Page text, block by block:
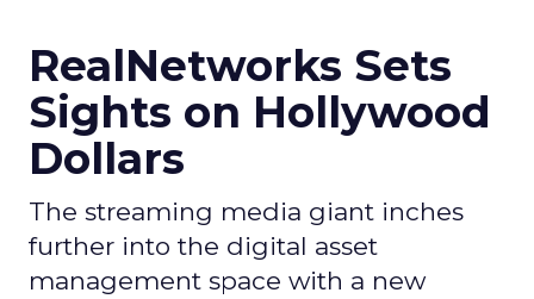
RealNetworks Sets
Sights on Hollywood
Dollars
The streaming media giant inches
further into the digital asset
management space with a new